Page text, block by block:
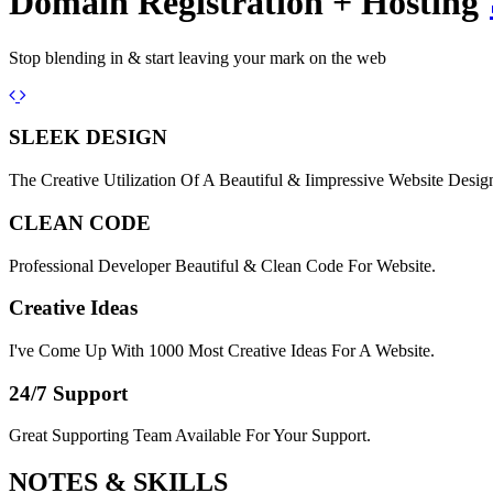
Stop blending in & start leaving your mark on the web
Previous
Next
SLEEK DESIGN
The Creative Utilization Of A Beautiful & Iimpressive Website
CLEAN CODE
Professional Developer Beautiful & Clean Code For Website.
Creative Ideas
I've Come Up With 1000 Most Creative Ideas For A Website.
24/7 Support
Great Supporting Team Available For Your Support.
NOTES & SKILLS